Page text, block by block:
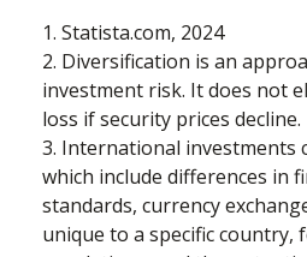
1. Statista.com, 2024
2. Diversification is an
investment risk. It does not
loss if security prices decline.
3. International investments
which include differences in
standards, currency
unique to a specific country,